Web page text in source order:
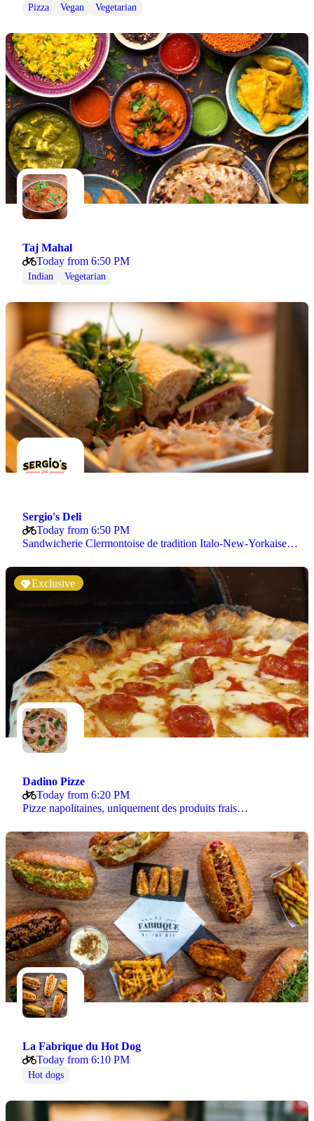
Pizza Vegan Vegetarian
Taj Mahal
Today from 6:50 PM
Indian Vegetarian
Sergio's Deli
Today from 6:50 PM
Sandwicherie Clermontoise de tradition Italo-New-Yorkaise…
Exclusive
Dadino Pizze
Today from 6:20 PM
Pizze napolitaines, uniquement des produits frais…
La Fabrique du Hot Dog
Today from 6:10 PM
Hot dogs